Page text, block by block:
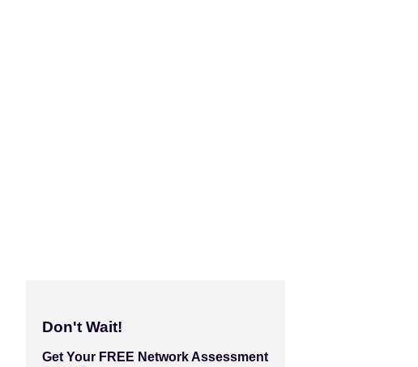
Don't Wait!
Get Your FREE Network Assessment